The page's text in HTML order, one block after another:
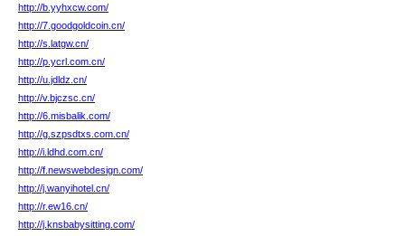
http://b.yyhxcw.com/
http://7.goodgoldcoin.cn/
http://s.latgw.cn/
http://p.ycrl.com.cn/
http://u.jdldz.cn/
http://v.bjczsc.cn/
http://6.misbalik.com/
http://g.szpsdtxs.com.cn/
http://i.ldhd.com.cn/
http://f.newswebdesign.com/
http://j.wanyihotel.cn/
http://r.ew16.cn/
http://j.knsbabysitting.com/